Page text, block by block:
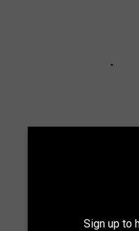
Sign up to